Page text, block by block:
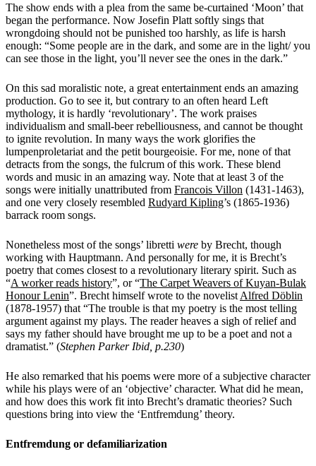
The show ends with a plea from the same be-curtained ‘Moon’ that
began the performance. Now Josefin Platt softly sings that
wrongdoing should not be punished too harshly, as life is harsh
enough: “Some people are in the dark, and some are in the light/ you
can see those in the light, you’ll never see the ones in the dark.”
On this sad moralistic note, a great entertainment ends an amazing
production. Go to see it, but contrary to an often heard Left
mythology, it is hardly ‘revolutionary’. The work praises
individualism and small-beer rebelliousness, and cannot be thought
to ignite revolution. In many ways the work glorifies the
lumpenproletariat and the petit bourgeoisie. For me, none of that
detracts from the songs, the fulcrum of this work. These blend
words and music in an amazing way. Note that at least 3 of the
songs were initially unattributed from Francois Villon (1431-1463),
and one very closely resembled Rudyard Kipling’s (1865-1936)
barrack room songs.
Nonetheless most of the songs’ libretti were by Brecht, though
working with Hauptmann. And personally for me, it is Brecht’s
poetry that comes closest to a revolutionary literary spirit. Such as
“A worker reads history”, or “The Carpet Weavers of Kuyan-Bulak
Honour Lenin”. Brecht himself wrote to the novelist Alfred Döblin
(1878-1957) that “The trouble is that my poetry is the most telling
argument against my plays. The reader heaves a sigh of relief and
says my father should have brought me up to be a poet and not a
dramatist.” (Stephen Parker Ibid, p.230)
He also remarked that his poems were more of a subjective character
while his plays were of an ‘objective’ character. What did he mean,
and how does this work fit into Brecht’s dramatic theories? Such
questions bring into view the ‘Entfremdung’ theory.
Entfremdung or defamiliarization